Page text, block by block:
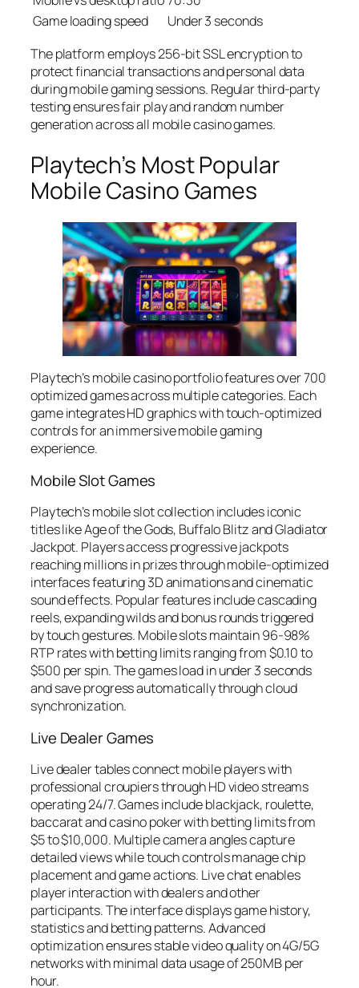
Game loading speed
Under 3 seconds
The platform employs 256-bit SSL encryption to
protect financial transactions and personal data
during mobile gaming sessions. Regular third-party
testing ensures fair play and random number
generation across all mobile casino games.
Playtech’s Most Popular
Mobile Casino Games
Playtech’s mobile casino portfolio features over 700
optimized games across multiple categories. Each
game integrates HD graphics with touch-optimized
controls for an immersive mobile gaming
experience.
Mobile Slot Games
Playtech’s mobile slot collection includes iconic
titles like Age of the Gods, Buffalo Blitz and Gladiator
Jackpot. Players access progressive jackpots
reaching millions in prizes through mobile-optimized
interfaces featuring 3D animations and cinematic
sound effects. Popular features include cascading
reels, expanding wilds and bonus rounds triggered
by touch gestures. Mobile slots maintain 96-98%
RTP rates with betting limits ranging from $0.10 to
$500 per spin. The games load in under 3 seconds
and save progress automatically through cloud
synchronization.
Live Dealer Games
Live dealer tables connect mobile players with
professional croupiers through HD video streams
operating 24/7. Games include blackjack, roulette,
baccarat and casino poker with betting limits from
$5 to $10,000. Multiple camera angles capture
detailed views while touch controls manage chip
placement and game actions. Live chat enables
player interaction with dealers and other
participants. The interface displays game history,
statistics and betting patterns. Advanced
optimization ensures stable video quality on 4G/5G
networks with minimal data usage of 250MB per
hour.